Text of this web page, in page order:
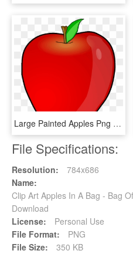
Large Painted Apples Png Clipart Gallery Yopriceville - Apple Fruit Clip Art, Transparent Png
File Specifications:
Resolution:
784x686
Name:
Clip Art Apples In A Bag - Bag
Download
License:
Personal Use
File Format:
PNG
File Size:
350 KB